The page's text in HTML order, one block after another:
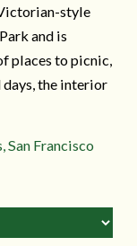
style
and is
places to picnic,
days, the interior
San Francisco